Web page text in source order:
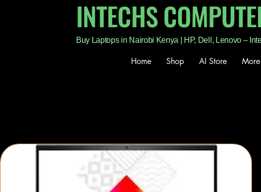
INTECHS
Buy Laptops in Nairobi Kenya | HP, Dell, Lenovo –
Home Shop AI Store More